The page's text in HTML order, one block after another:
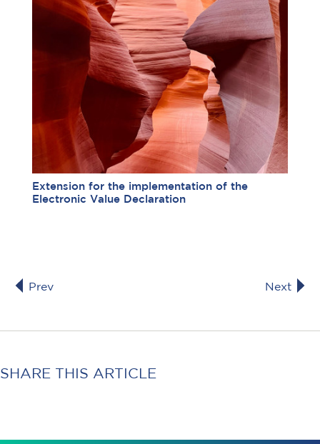
Extension for the implementation of the
Electronic Value Declaration
Prev Next
SHARE THIS ARTICLE